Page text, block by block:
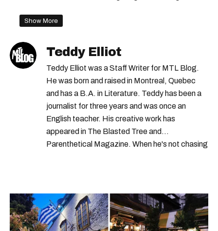
Show More
Teddy Elliot
Teddy Elliot was a Staff Writer for MTL Blog.
He was born and raised in Montreal, Quebec
and has a B.A. in Literature. Teddy has been a
journalist for three years and was once an
English teacher. His creative work has
appeared in The Blasted Tree and
Parenthetical Magazine. When he's not chasing
2021.